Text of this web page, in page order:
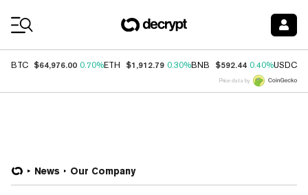
BTC $64,976.00 0.70%ETH $1,912.79 0.30%BNB $592.44 0.40%USDC
Price data by
News Our Company